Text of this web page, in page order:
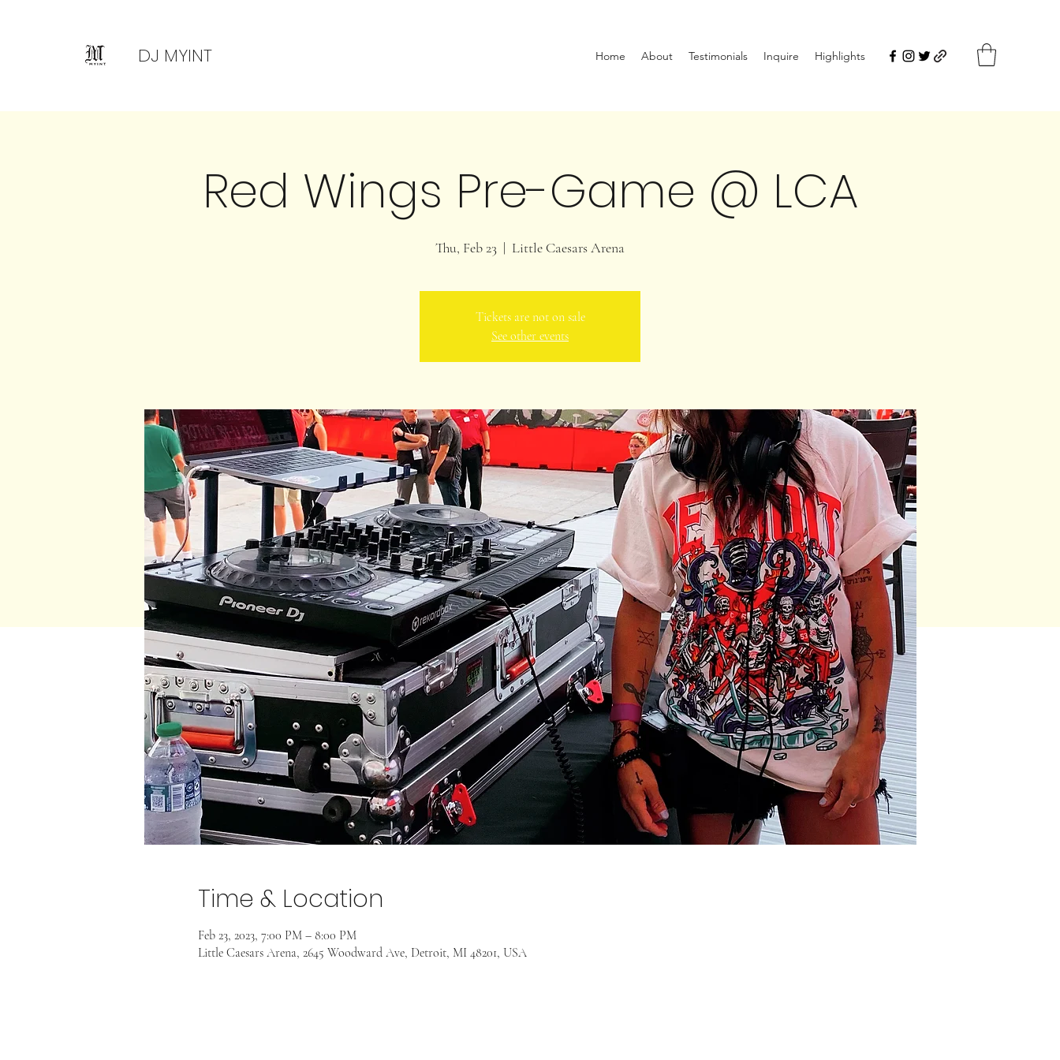
DJ MYINT Home About Testimonials Inquire Highlights
Red Wings Pre-Game @ LCA
Thu, Feb 23
  |
Little Caesars Arena
Tickets are not on sale
See other events
Time & Location
Feb 23, 2023, 7:00 PM – 8:00 PM
Little Caesars Arena, 2645 Woodward Ave, Detroit, MI 48201, USA